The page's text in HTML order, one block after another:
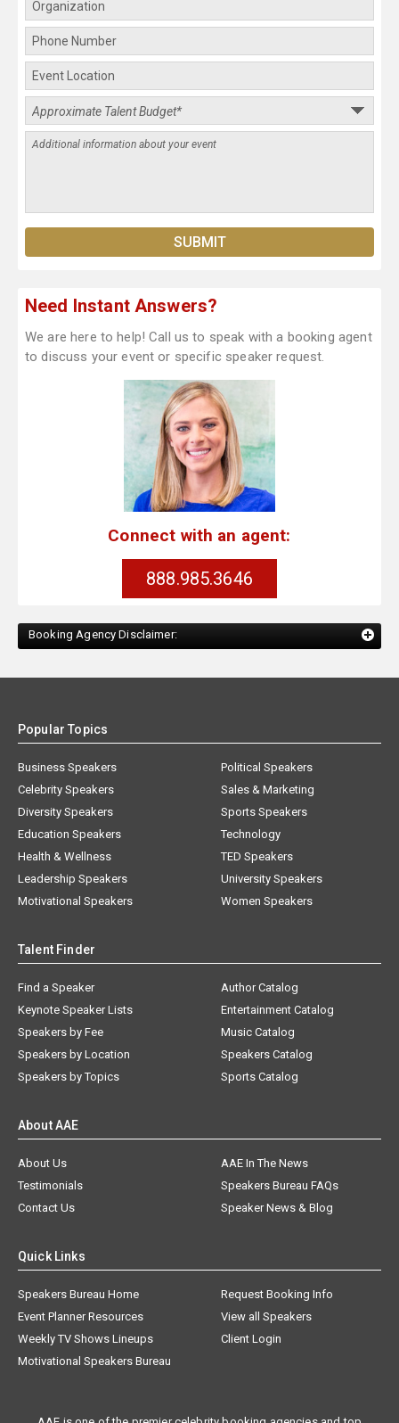
Need Instant Answers?
We are here to help! Call us to speak with a booking agent
to discuss your event or specific speaker request.
Connect with an agent:
888.985.3646
Booking Agency Disclaimer:
Popular Topics
Business Speakers
Celebrity Speakers
Diversity Speakers
Education Speakers
Health & Wellness
Leadership Speakers
Motivational Speakers
Political Speakers
Sales & Marketing
Sports Speakers
Technology
TED Speakers
University Speakers
Women Speakers
Talent Finder
Find a Speaker
Keynote Speaker Lists
Speakers by Fee
Speakers by Location
Speakers by Topics
Author Catalog
Entertainment Catalog
Music Catalog
Speakers Catalog
Sports Catalog
About AAE
About Us
AAE In The News
Testimonials
Speakers Bureau FAQs
Contact Us
Speaker News & Blog
Quick Links
Speakers Bureau Home
Request Booking Info
Event Planner Resources
View all Speakers
Weekly TV Shows Lineups
Client Login
Motivational Speakers Bureau